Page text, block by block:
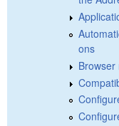
ons
Browser